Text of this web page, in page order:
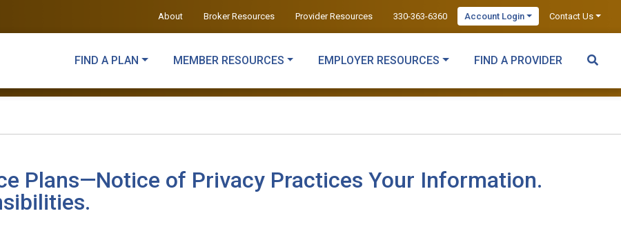
About Broker Resources Provider Resources 330-363-6360 Account Login Contact Us
FIND A PLAN MEMBER RESOURCES EMPLOYER RESOURCES FIND A PROVIDER
Plans—Notice of Privacy Practices Your Information.